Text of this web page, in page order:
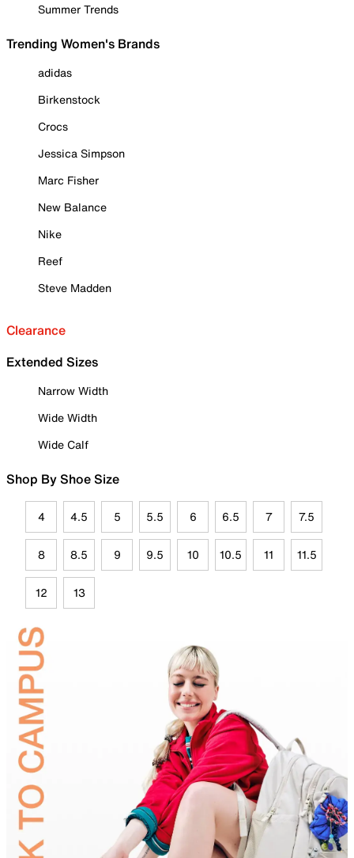
Summer Trends
Trending Women's Brands
adidas
Birkenstock
Crocs
Jessica Simpson
Marc Fisher
New Balance
Nike
Reef
Steve Madden
Clearance
Extended Sizes
Narrow Width
Wide Width
Wide Calf
Shop By Shoe Size
4 4.5 5 5.5 6 6.5 7 7.5
8 8.5 9 9.5 10 10.5 11 11.5
12 13